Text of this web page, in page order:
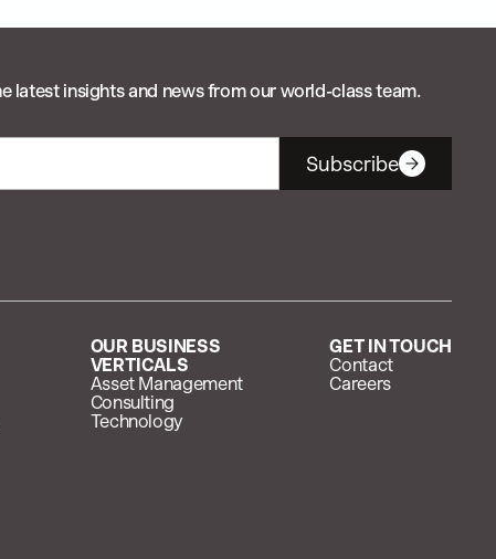
latest insights and news from our world-class team.
Subscribe
OUR BUSINESS
VERTICALS
Asset Management
Consulting
Technology
GET IN TOUCH
Contact
Careers